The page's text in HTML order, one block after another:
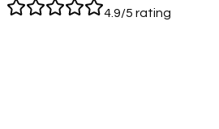
4.9/5 rating